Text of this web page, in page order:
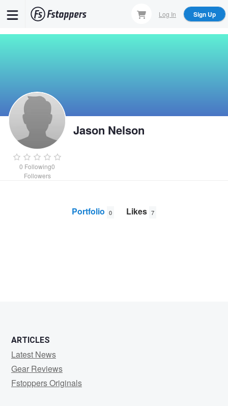
Log In Sign Up
0 Following0
Followers
Jason Nelson
Portfolio 0 Likes 7
ARTICLES
Latest News
Gear Reviews
Fstoppers Originals